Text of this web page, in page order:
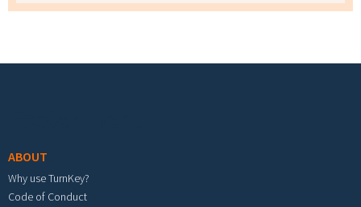
ABOUT
Why use TurnKey?
Code of Conduct